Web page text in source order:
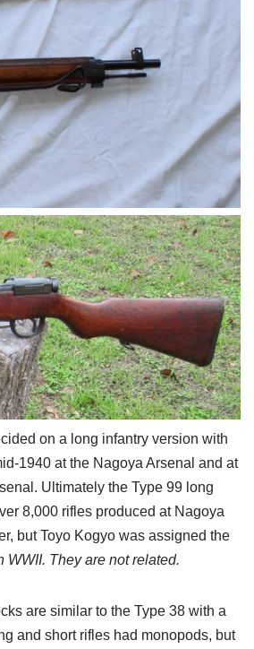
on a long infantry version with
1940 at the Nagoya Arsenal and at
Ultimately the Type 99 long
8,000 rifles produced at Nagoya
but Toyo Kogyo was assigned the
WWII. They are not related.
are similar to the Type 38 with a
and short rifles had monopods, but